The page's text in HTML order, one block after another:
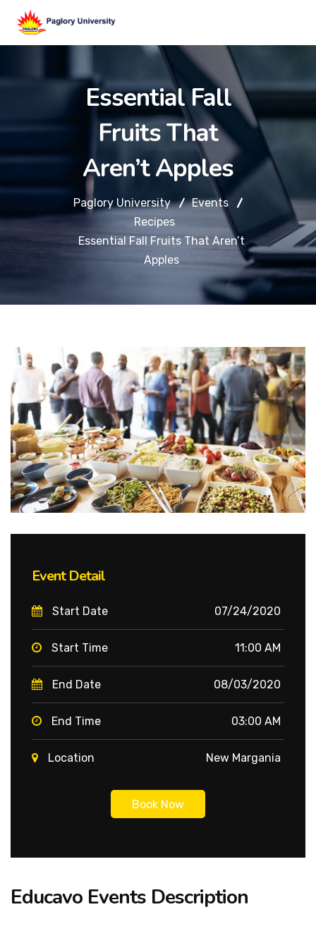
Essential Fall
Fruits That
Aren’t Apples
Paglory University
Events
Recipes
Essential Fall Fruits That Aren’t
Apples
Event Detail
Start Date 07/24/2020
Start Time 11:00 AM
End Date 08/03/2020
End Time 03:00 AM
Location New Margania
Book Now
Educavo Events Description